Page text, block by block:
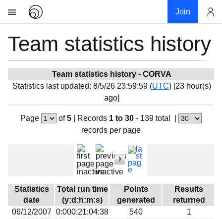
Join
Research
Community
My contribution
Overview
Devices
Results
Milestones
Team statistics history
Team statistics history - CORVA
Statistics last updated: 8/5/26 23:59:59 (UTC) [23 hour(s)
ago]
Page of5 Records 1 to 30- 139 total
records per page
Statistics
date
Total run time
(y:d:h:m:s)
Points
generated
Results
returned
06/12/2007 0:000:21:04:38 540
1